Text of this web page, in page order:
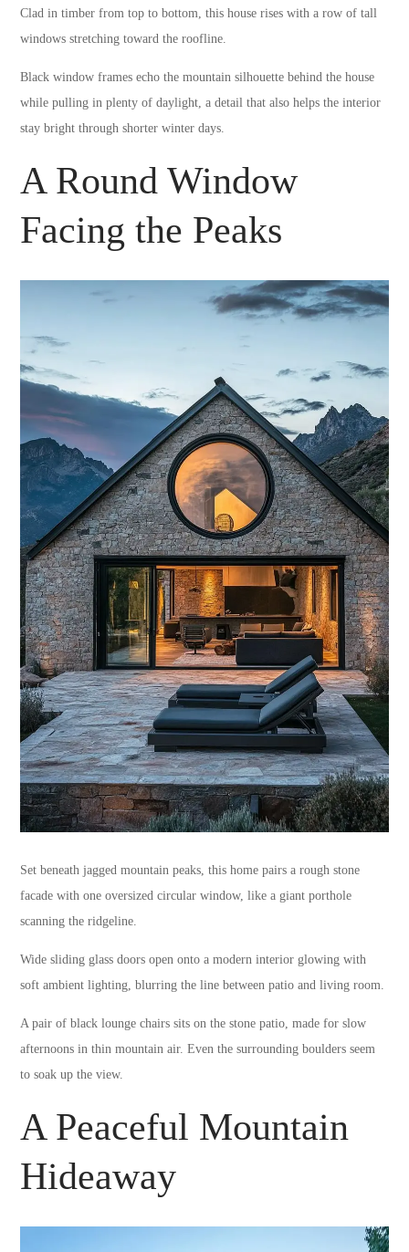
Clad in timber from top to bottom, this house rises with a row of tall
windows stretching toward the roofline.
Black window frames echo the mountain silhouette behind the house
while pulling in plenty of daylight, a detail that also helps the interior
stay bright through shorter winter days.
A Round Window
Facing the Peaks
Set beneath jagged mountain peaks, this home pairs a rough stone
facade with one oversized circular window, like a giant porthole
scanning the ridgeline.
Wide sliding glass doors open onto a modern interior glowing with
soft ambient lighting, blurring the line between patio and living room.
A pair of black lounge chairs sits on the stone patio, made for slow
afternoons in thin mountain air. Even the surrounding boulders seem
to soak up the view.
A Peaceful Mountain
Hideaway